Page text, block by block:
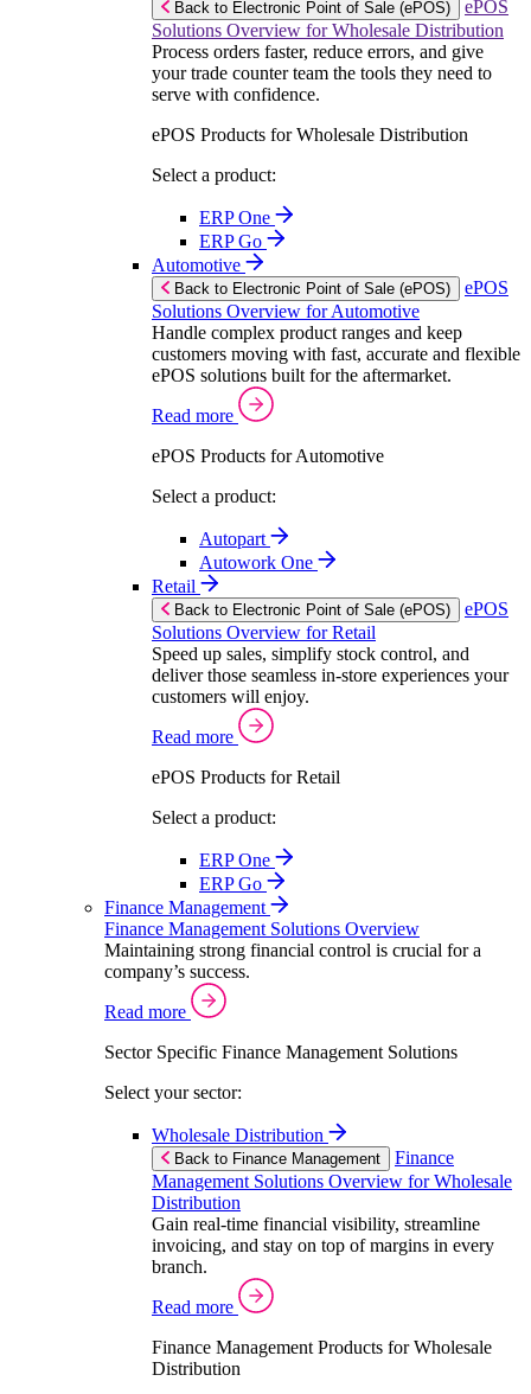
Back to Electronic Point of Sale (ePOS)
ePOS
Solutions Overview for Wholesale Distribution
Process orders faster, reduce errors, and give
your trade counter team the tools they need to
serve with confidence.
ePOS Products for Wholesale Distribution
Select a product:
ERP One
ERP Go
Automotive
Back to Electronic Point of Sale (ePOS)
ePOS
Solutions Overview for Automotive
Handle complex product ranges and keep
customers moving with fast, accurate and flexible
ePOS solutions built for the aftermarket.
Read more
ePOS Products for Automotive
Select a product:
Autopart
Autowork One
Retail
Back to Electronic Point of Sale (ePOS)
ePOS
Solutions Overview for Retail
Speed up sales, simplify stock control, and
deliver those seamless in-store experiences your
customers will enjoy.
Read more
ePOS Products for Retail
Select a product:
ERP One
ERP Go
Finance Management
Finance Management Solutions Overview
Maintaining strong financial control is crucial for a
company’s success.
Read more
Sector Specific Finance Management Solutions
Select your sector:
Wholesale Distribution
Back to Finance Management
Finance
Management Solutions Overview for Wholesale
Distribution
Gain real-time financial visibility, streamline
invoicing, and stay on top of margins in every
branch.
Read more
Finance Management Products for Wholesale
Distribution